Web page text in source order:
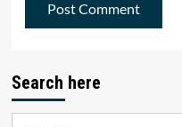
Search here